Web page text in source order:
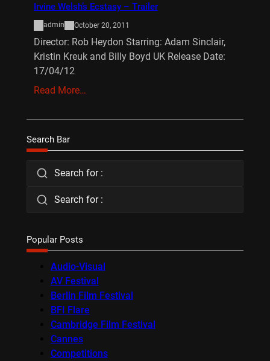
Irvine Welsh’s Ecstasy – Trailer
admin October 20, 2011
Director: Rob Heydon Starring: Adam Sinclair,
Kristin Kreuk and Billy Boyd UK Release Date:
17/04/12
Read More…
Search Bar
Search for :
Search for :
Popular Posts
Audio-Visual
AV Festival
Berlin Film Festival
BFI Flare
Cambridge Film Festival
Cannes
Competitions